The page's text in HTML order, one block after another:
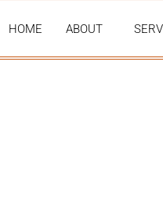
HOME ABOUT